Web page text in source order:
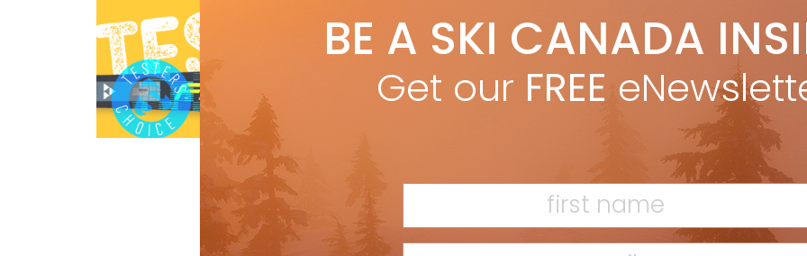
byRyan Stuart
Dec 3, 2025
A hyper-responsive carving weapon built for skiers who demand
precision and power. LENGTHS: 150, 155, 160, 165, 170 DIMENSIONS: 118-
66-104 @ 165 RADIUS: 13M @ 165 OTHER MODELS: Noize, Noize […]
BE A SKI CANADA
Get our FREE